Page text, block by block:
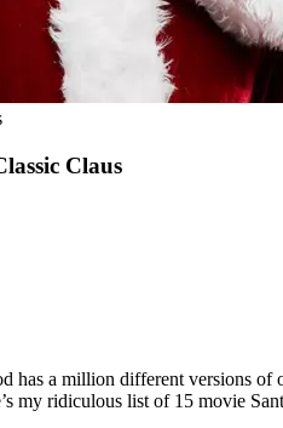
Claus
has a million different versions
my ridiculous list of 15 movie